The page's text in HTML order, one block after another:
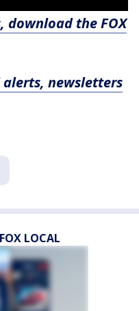
download the FOX
alerts, newsletters
LOCAL